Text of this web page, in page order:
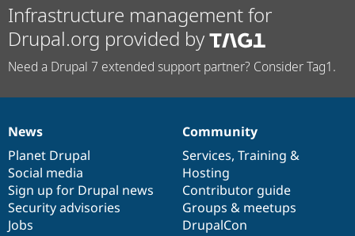
Infrastructure management for
Drupal.org provided by
Need a Drupal 7 extended support partner? Consider Tag1.
News
items
News
Planet Drupal
Social media
Sign up for Drupal news
Security advisories
Jobs
Our
community
Community
Services, Training &
Hosting
Contributor guide
Groups & meetups
DrupalCon
Documentation
Drupal
code
base
Governance
of
community